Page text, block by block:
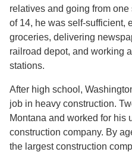
relatives and going from
of 14, he was self-sufficient,
groceries, delivering
railroad depot, and working
stations.
After high school,
job in heavy construction.
Montana and worked for his
construction company. By
the largest construction